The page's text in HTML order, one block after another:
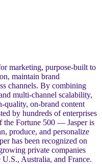
marketing, purpose-built to
maintain brand
channels. By combining
multi-channel scalability,
quality, on-brand content
by hundreds of enterprises
Fortune 500 — Jasper is
produce, and personalize
has been recognized on
private companies
U.S., Australia, and France.